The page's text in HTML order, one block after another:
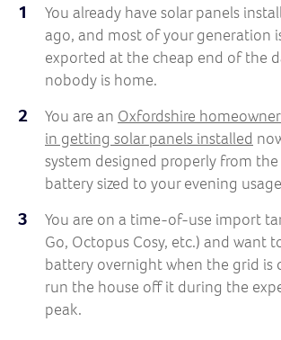
You already have solar panels
ago, and most of your generation
exported at the cheap end of the
nobody is home.
You are an Oxfordshire
in getting solar panels installed
system designed properly from
battery sized to your evening
You are on a time-of-use import
Go, Octopus Cosy, etc.) and want
battery overnight when the grid is
run the house off it during the
peak.